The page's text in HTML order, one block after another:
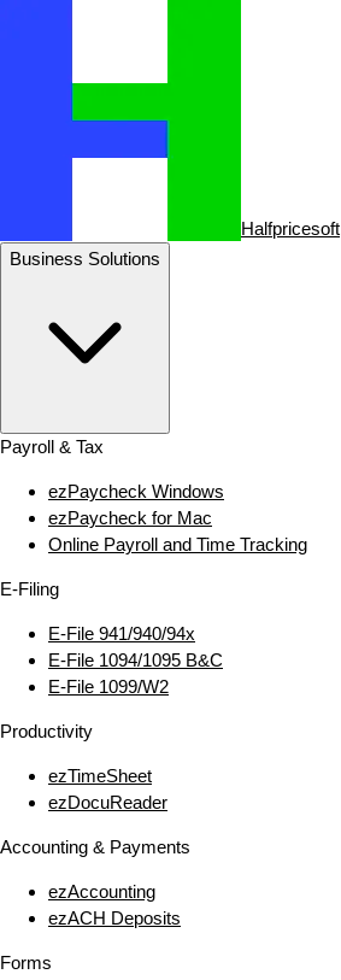
Halfpricesoft
Business Solutions
Payroll & Tax
ezPaycheck Windows
ezPaycheck for Mac
Online Payroll and Time Tracking
E‑Filing
E‑File 941/940/94x
E‑File 1094/1095 B&C
E‑File 1099/W2
Productivity
ezTimeSheet
ezDocuReader
Accounting & Payments
ezAccounting
ezACH Deposits
Forms